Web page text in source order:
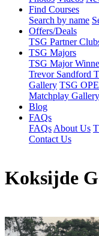
Find Courses
Search by name
Offers/Deals
TSG Partner
TSG Majors
TSG Major
Trevor Sandford
Gallery TSG
Matchplay Gallery
Blog
FAQs
FAQs About Us
Contact Us
Koksijde